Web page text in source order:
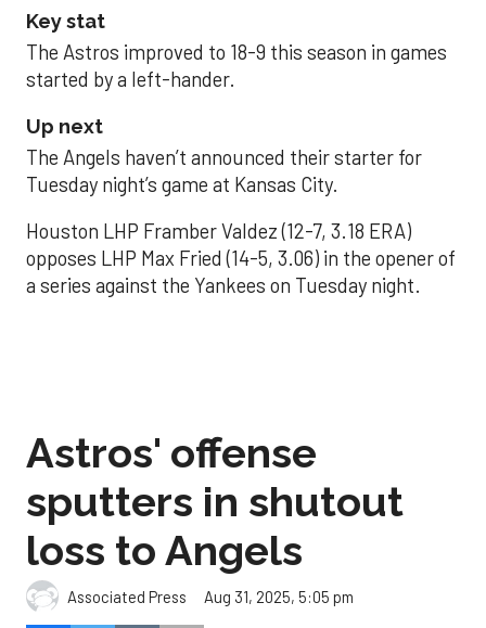
Key stat
The Astros improved to 18-9 this season in games
started by a left-hander.
Up next
The Angels haven’t announced their starter for
Tuesday night’s game at Kansas City.
Houston LHP Framber Valdez (12-7, 3.18 ERA)
opposes LHP Max Fried (14-5, 3.06) in the opener of
a series against the Yankees on Tuesday night.
Astros' offense
sputters in shutout
loss to Angels
Associated Press Aug 31, 2025, 5:05 pm